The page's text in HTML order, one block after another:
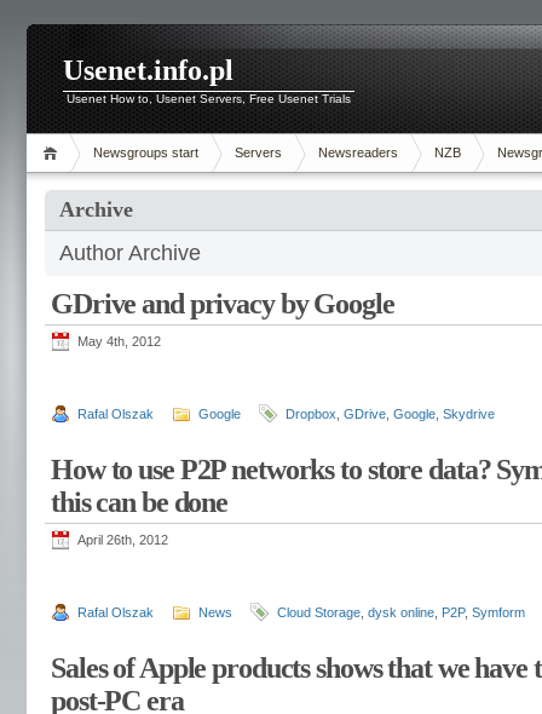
Usenet.info.pl
Usenet How to, Usenet Servers, Free Usenet Trials
Newsgroups start Servers Newsreaders NZB
Archive
Author Archive
GDrive and privacy by Google
May 4th, 2012
Rafal Olszak Google Dropbox GDrive Google Skydrive
How to use P2P networks to store data?
this can be done
April 26th, 2012
Rafal Olszak News Cloud Storage dysk online P2P, Symform
Sales of Apple products shows that we have
post-PC era